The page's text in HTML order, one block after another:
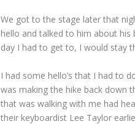
We got to the stage later that
hello and talked to him about his
day I had to get to, I would stay
I had some hello’s that I had to
was making the hike back down
that was walking with me had
their keyboardist Lee Taylor